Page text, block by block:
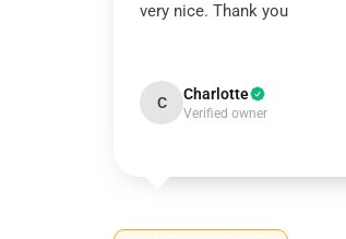
very nice. Thank you
C Charlotte
Verified owner